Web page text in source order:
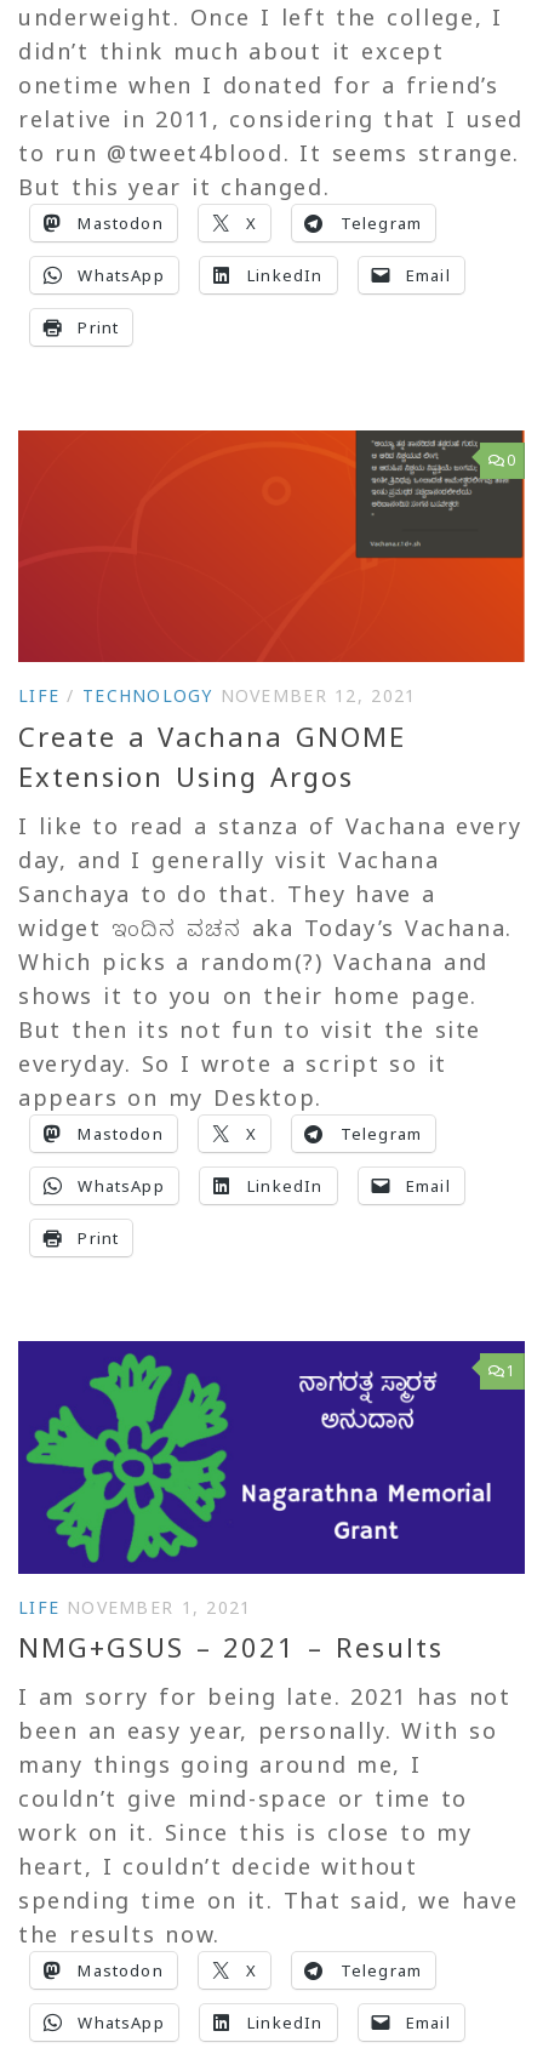
underweight. Once I left the college, I
didn’t think much about it except
onetime when I donated for a friend’s
relative in 2011, considering that I used
to run @tweet4blood. It seems strange.
But this year it changed.
Mastodon X Telegram
WhatsApp LinkedIn Email
Print
0
LIFE / TECHNOLOGY NOVEMBER 12, 2021
Create a Vachana GNOME
Extension Using Argos
I like to read a stanza of Vachana every
day, and I generally visit Vachana
Sanchaya to do that. They have a
widget ಇಂದಿನ ವಚನ aka Today’s Vachana.
Which picks a random(?) Vachana and
shows it to you on their home page.
But then its not fun to visit the site
everyday. So I wrote a script so it
appears on my Desktop.
Mastodon X Telegram
WhatsApp LinkedIn Email
Print
1
LIFE NOVEMBER 1, 2021
NMG+GSUS – 2021 – Results
I am sorry for being late. 2021 has not
been an easy year, personally. With so
many things going around me, I
couldn’t give mind-space or time to
work on it. Since this is close to my
heart, I couldn’t decide without
spending time on it. That said, we have
the results now.
Mastodon X Telegram
WhatsApp LinkedIn Email